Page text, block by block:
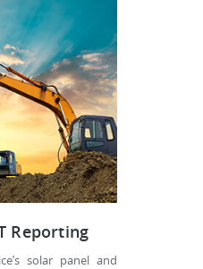
Reporting
solar panel and